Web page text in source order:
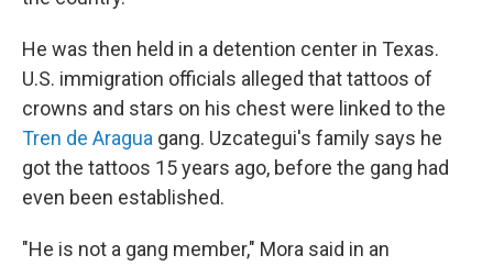
He was then held in a detention center in Texas.
U.S. immigration officials alleged that tattoos of
crowns and stars on his chest were linked to the
Tren de Aragua gang. Uzcategui's family says he
got the tattoos 15 years ago, before the gang had
even been established.
"He is not a gang member," Mora said in an